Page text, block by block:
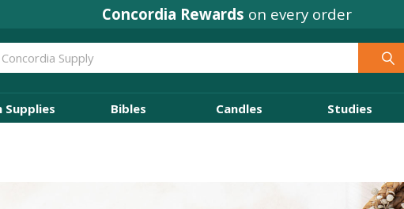
Concordia Rewards on every order
Supplies Bibles Candles Studies